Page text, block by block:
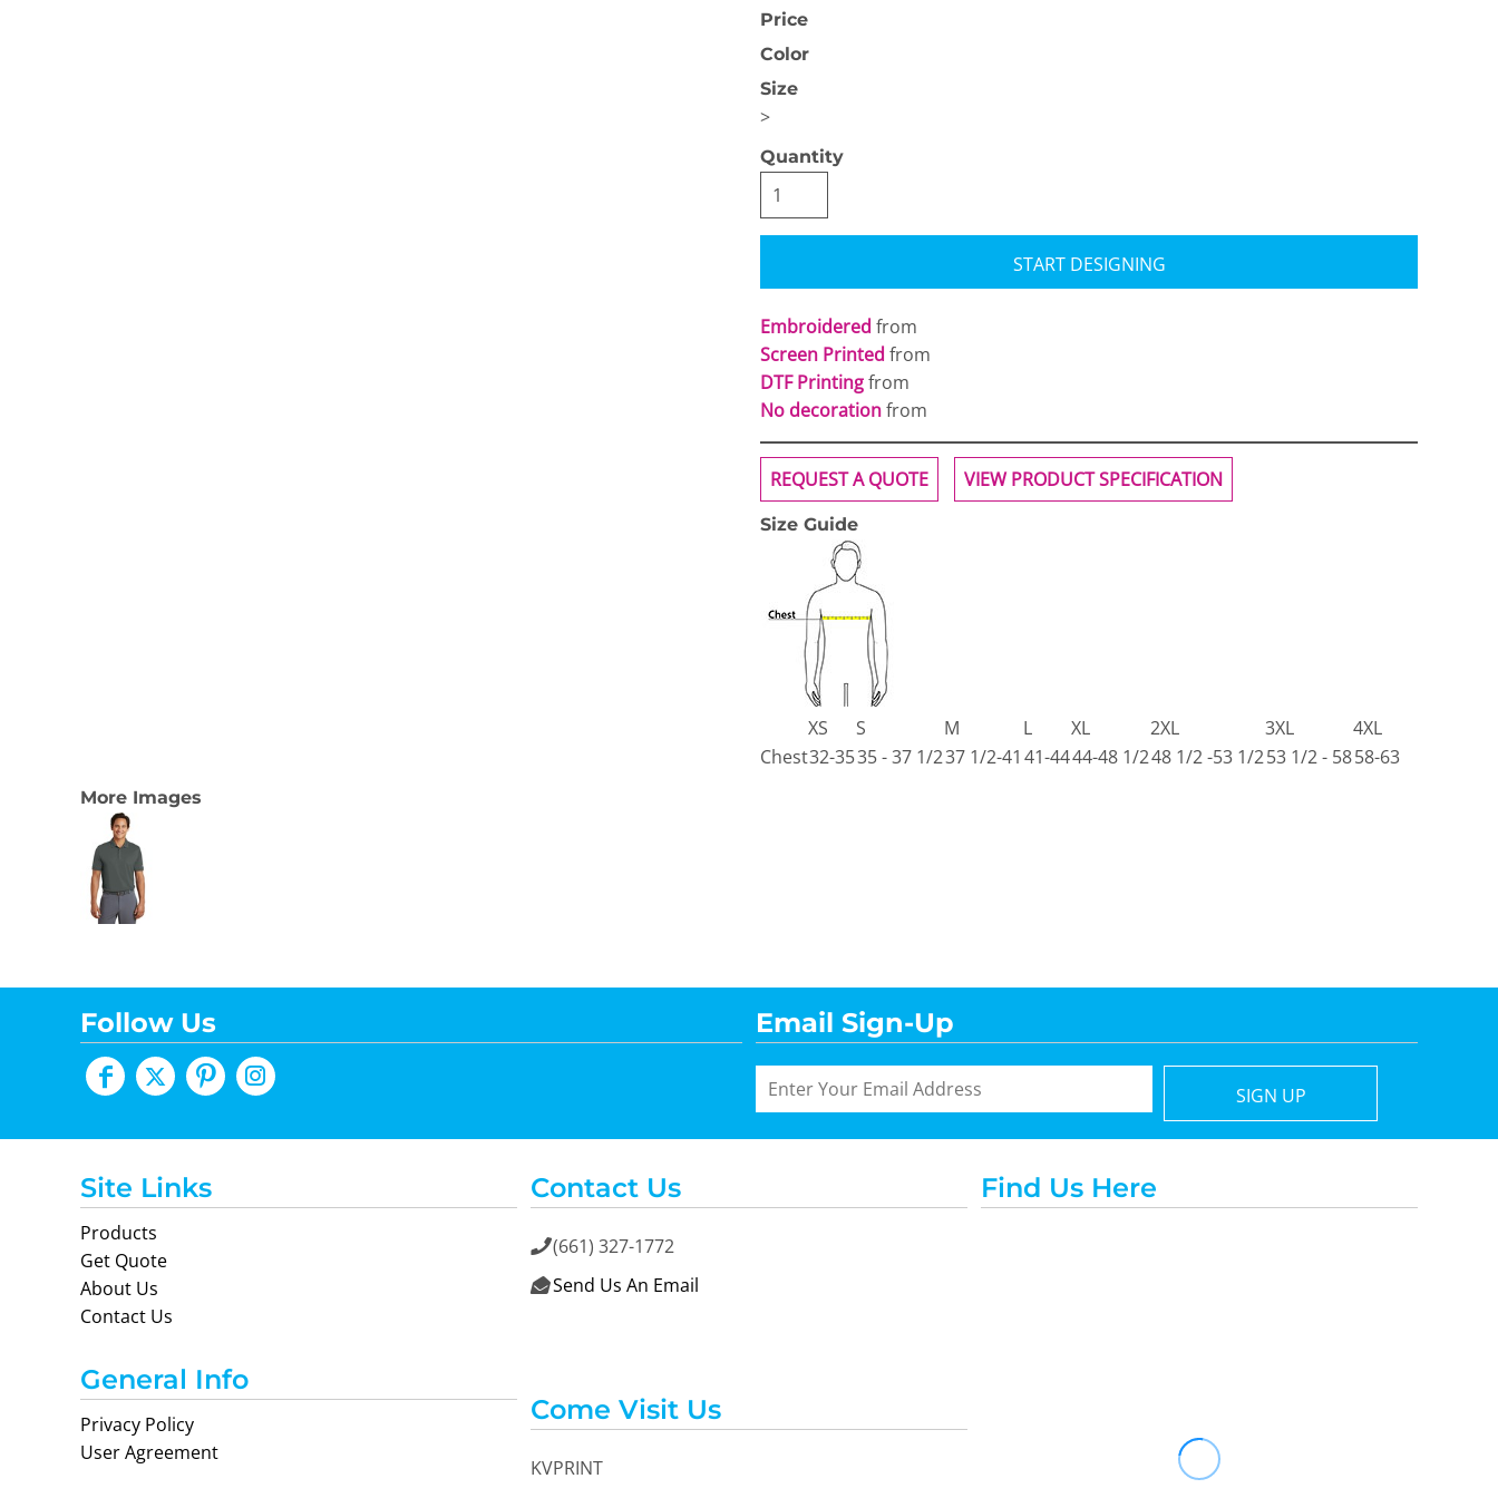
Price
Color
Size
>
Quantity
START DESIGNING
Embroidered from
Screen Printed from
DTF Printingfrom
No decorationfrom
REQUEST A QUOTE VIEW PRODUCT SPECIFICATION
Size Guide
XS S M L XL 2XL 3XL
4XL
Chest32-3535 - 37 1/237 1/2-41 41-4444-48 1/248 1/2 -53 1/253 1/2 - 5858-63
More Images
Follow Us Email Sign-Up
SIGN UP
Site Links
Products
Get Quote
About Us
Contact Us
General Info
Privacy Policy
User Agreement
Contact Us
(661) 327-1772
 Send Us An Email
Come Visit Us
KVPRINT
Find Us Here
Next Level
Apparel